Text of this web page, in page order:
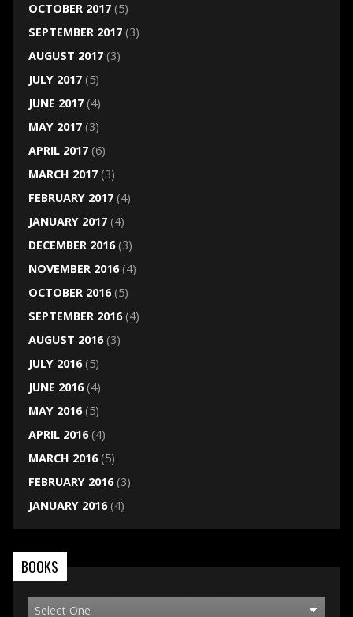
OCTOBER 2017(5)
SEPTEMBER 2017(3)
AUGUST 2017(3)
JULY 2017(5)
JUNE 2017(4)
MAY 2017(3)
APRIL 2017(6)
MARCH 2017(3)
FEBRUARY 2017(4)
JANUARY 2017(4)
DECEMBER 2016(3)
NOVEMBER 2016(4)
OCTOBER 2016(5)
SEPTEMBER 2016(4)
AUGUST 2016(3)
JULY 2016(5)
JUNE 2016(4)
MAY 2016(5)
APRIL 2016(4)
MARCH 2016(5)
FEBRUARY 2016(3)
JANUARY 2016(4)
BOOKS